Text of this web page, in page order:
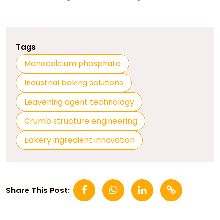
Tags
Monocalcium phosphate
Industrial baking solutions
Leavening agent technology
Crumb structure engineering
Bakery ingredient innovation
Share This Post: